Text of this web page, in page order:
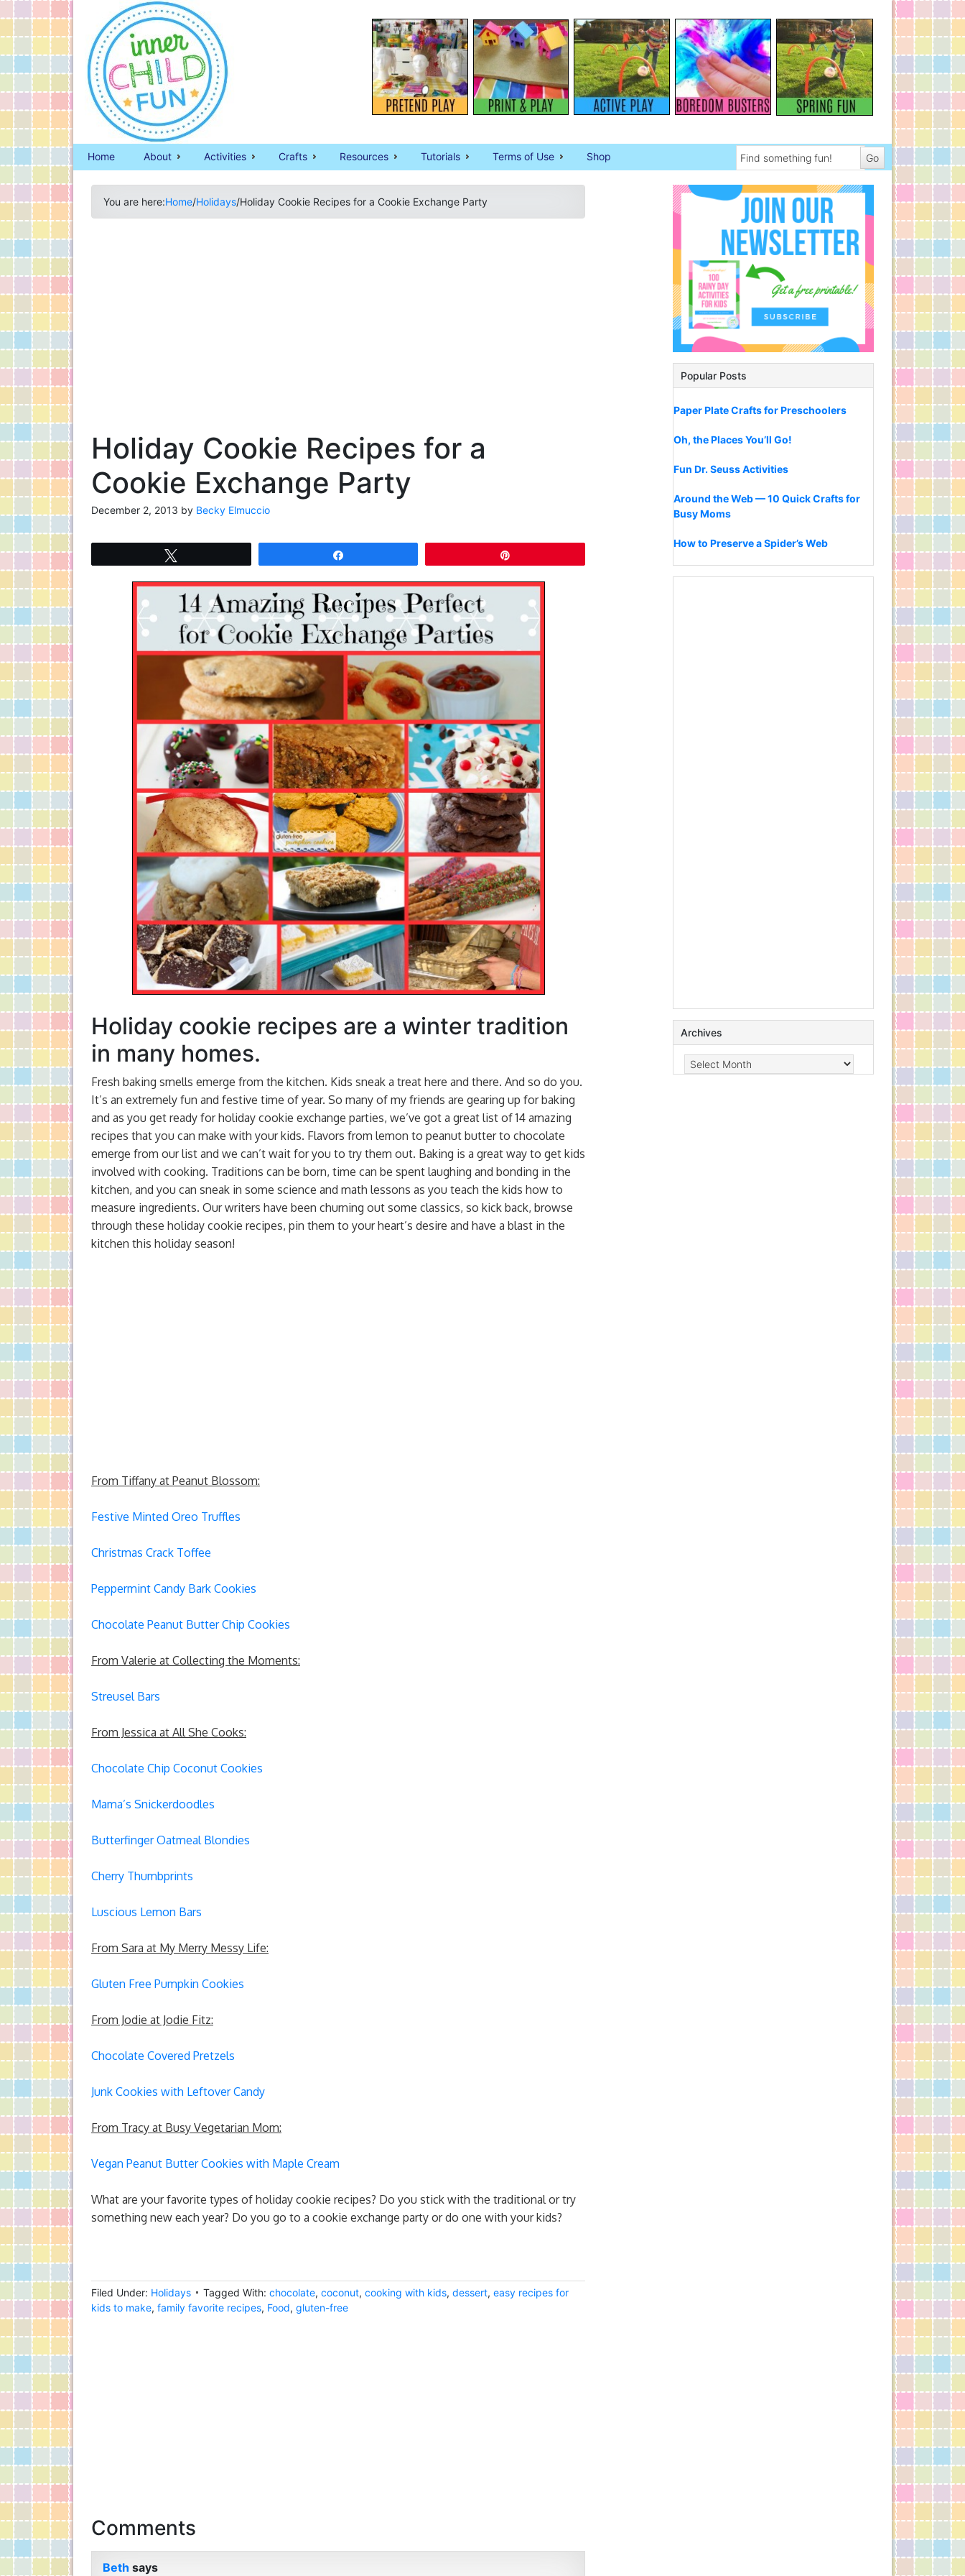
Home About Activities Crafts Resources Tutorials Terms of Use Shop
You are here:Home/Holidays/Holiday Cookie Recipes for a Cookie Exchange Party
Holiday Cookie Recipes for a
Cookie Exchange Party
December 2, 2013 by Becky Elmuccio
Holiday cookie recipes are a winter tradition
in many homes.
Fresh baking smells emerge from the kitchen. Kids sneak a treat here and there. And so do you.
It’s an extremely fun and festive time of year. So many of my friends are gearing up for baking
and as you get ready for holiday cookie exchange parties, we’ve got a great list of 14 amazing
recipes that you can make with your kids. Flavors from lemon to peanut butter to chocolate
emerge from our list and we can’t wait for you to try them out. Baking is a great way to get kids
involved with cooking. Traditions can be born, time can be spent laughing and bonding in the
kitchen, and you can sneak in some science and math lessons as you teach the kids how to
measure ingredients. Our writers have been churning out some classics, so kick back, browse
through these holiday cookie recipes, pin them to your heart’s desire and have a blast in the
kitchen this holiday season!
From Tiffany at Peanut Blossom:
Festive Minted Oreo Truffles
Christmas Crack Toffee
Peppermint Candy Bark Cookies
Chocolate Peanut Butter Chip Cookies
From Valerie at Collecting the Moments:
Streusel Bars
From Jessica at All She Cooks:
Chocolate Chip Coconut Cookies
Mama’s Snickerdoodles
Butterfinger Oatmeal Blondies
Cherry Thumbprints
Luscious Lemon Bars
From Sara at My Merry Messy Life:
Gluten Free Pumpkin Cookies
From Jodie at Jodie Fitz:
Chocolate Covered Pretzels
Junk Cookies with Leftover Candy
From Tracy at Busy Vegetarian Mom:
Vegan Peanut Butter Cookies with Maple Cream
What are your favorite types of holiday cookie recipes? Do you stick with the traditional or try
something new each year? Do you go to a cookie exchange party or do one with your kids?
Filed Under: Holidays Tagged With: chocolate, coconut, cooking with kids, dessert, easy recipes for
kids to make, family favorite recipes, Food, gluten-free
Comments
Beth says
Popular Posts
Paper Plate Crafts for Preschoolers
Oh, the Places You’ll Go!
Fun Dr. Seuss Activities
Around the Web — 10 Quick Crafts for
Busy Moms
How to Preserve a Spider’s Web
Archives
Archives